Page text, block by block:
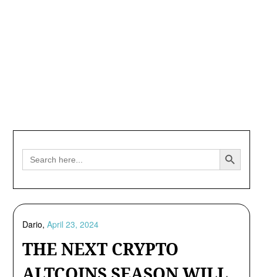
Search
for:
Search Button
THE NEXT CRYPTO
Dario,April 23, 2024